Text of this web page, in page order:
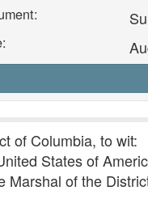
of Columbia, to wit:
States of
Marshal of the